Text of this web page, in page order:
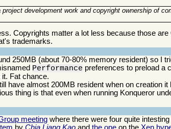
development work and copyright ownership of
Copyrights matter a lot less because those are
trademarks.
250MB (about 70-80% memory resident) so I
Performance preferences to preload a
Fat chance.
have almost 200MB resident when on creation it
thing is that even when running Konqueror
meeting where there were four quite intesting
byChia Liang Kao andthe one on theXen